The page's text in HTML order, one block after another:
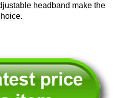
headband make the